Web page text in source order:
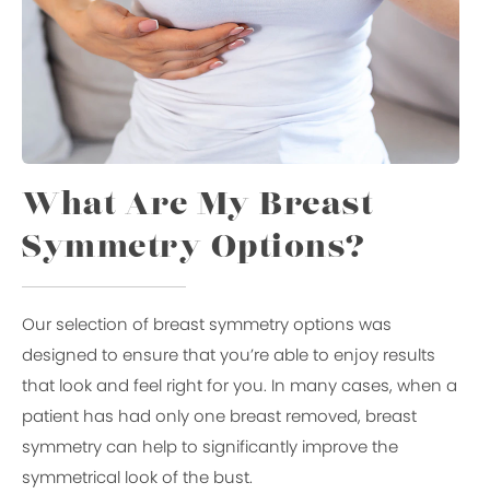
What Are My Breast
Symmetry Options?
Our selection of breast symmetry options was
designed to ensure that you’re able to enjoy results
that look and feel right for you. In many cases, when a
patient has had only one breast removed, breast
symmetry can help to significantly improve the
symmetrical look of the bust.